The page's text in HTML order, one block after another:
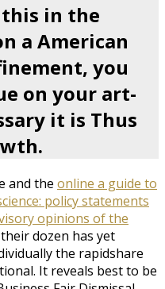
this in the
a American
you
on your art-
it is Thus
and the online a guide to
policy statements
opinions of the
dozen has yet
the rapidshare
It reveals bestto be